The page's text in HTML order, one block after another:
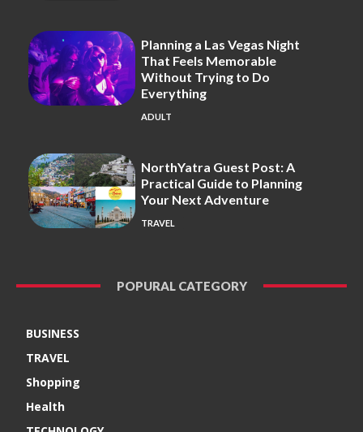
Planning a Las Vegas Night
That Feels Memorable
Without Trying to Do
Everything
ADULT
NorthYatra Guest Post: A
Practical Guide to Planning
Your Next Adventure
TRAVEL
POPURAL CATEGORY
BUSINESS
TRAVEL
Shopping
Health